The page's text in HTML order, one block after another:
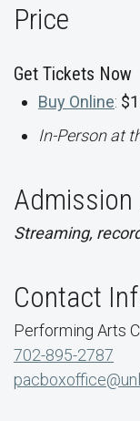
Price
Get Tickets Now
Buy Online:
In-Person at
Streaming,
Contact
Performing Arts
702-895-2787